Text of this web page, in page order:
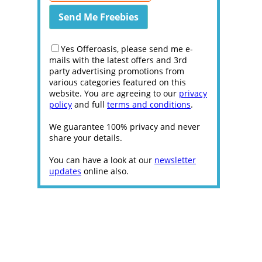
Yes Offeroasis, please send me e-
mails with the latest offers and 3rd
party advertising promotions from
various categories featured on this
website. You are agreeing to our privacy
policy and full terms and conditions.
We guarantee 100% privacy and never
share your details.
You can have a look at our newsletter
updates online also.